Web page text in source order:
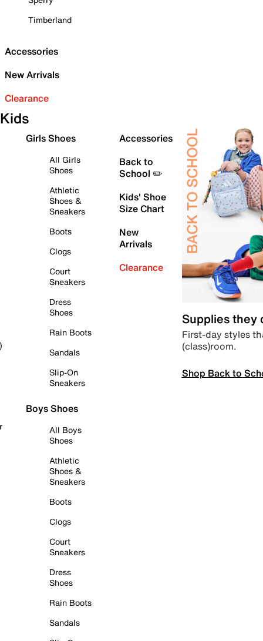
Timberland
Accessories
New Arrivals
Clearance
Kids
Girls Shoes
All Girls
Shoes
Athletic
Shoes &
Sneakers
Boots
Clogs
Court
Sneakers
Dress
Shoes
Rain Boots
Sandals
Slip-On
Sneakers
Boys Shoes
All Boys
Shoes
Athletic
Shoes &
Sneakers
Boots
Clogs
Court
Sneakers
Dress
Shoes
Rain Boots
Sandals
Accessories
Back to
School ✏️
Kids' Shoe
Size Chart
New
Arrivals
Clearance
Supplies they
First-day styles
(class)room.
Shop Back to